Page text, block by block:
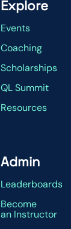
Explore
Events
Coaching
Scholarships
QL Summit
Resources
Admin
Leaderboards
Become
an Instructor